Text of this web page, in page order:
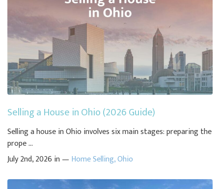
Selling a House in Ohio (2026 Guide)
Selling a house in Ohio involves six main stages: preparing the
prope ...
July 2nd, 2026 in — Home Selling,Ohio